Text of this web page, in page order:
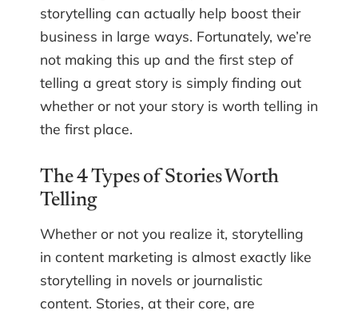
storytelling can actually help boost their
business in large ways. Fortunately, we’re
not making this up and the first step of
telling a great story is simply finding out
whether or not your story is worth telling in
the first place.
The 4 Types of Stories Worth
Telling
Whether or not you realize it, storytelling
in content marketing is almost exactly like
storytelling in novels or journalistic
content. Stories, at their core, are